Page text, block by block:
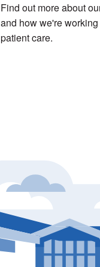
Find out more about
and how we're
patient care.